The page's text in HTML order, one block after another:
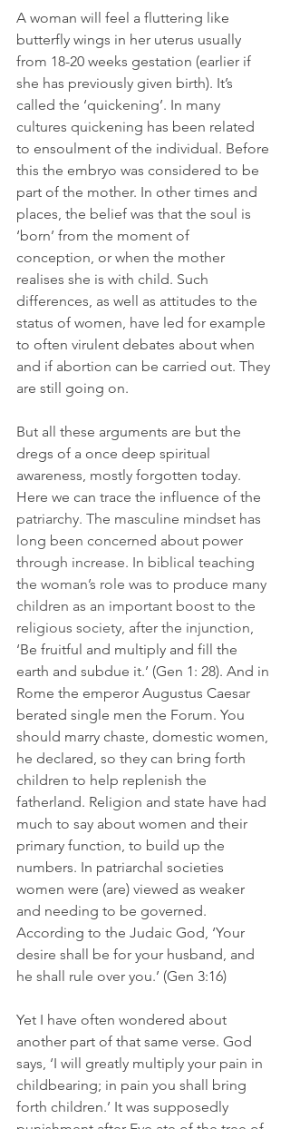
A woman will feel a fluttering like
butterfly wings in her uterus usually
from 18-20 weeks gestation (earlier if
she has previously given birth). It’s
called the ‘quickening’. In many
cultures quickening has been related
to ensoulment of the individual. Before
this the embryo was considered to be
part of the mother. In other times and
places, the belief was that the soul is
‘born’ from the moment of
conception, or when the mother
realises she is with child. Such
differences, as well as attitudes to the
status of women, have led for example
to often virulent debates about when
and if abortion can be carried out. They
are still going on.
But all these arguments are but the
dregs of a once deep spiritual
awareness, mostly forgotten today.
Here we can trace the influence of the
patriarchy. The masculine mindset has
long been concerned about power
through increase. In biblical teaching
the woman’s role was to produce many
children as an important boost to the
religious society, after the injunction,
‘Be fruitful and multiply and fill the
earth and subdue it.’ (Gen 1: 28). And in
Rome the emperor Augustus Caesar
berated single men the Forum. You
should marry chaste, domestic women,
he declared, so they can bring forth
children to help replenish the
fatherland. Religion and state have had
much to say about women and their
primary function, to build up the
numbers. In patriarchal societies
women were (are) viewed as weaker
and needing to be governed.
According to the Judaic God, ‘Your
desire shall be for your husband, and
he shall rule over you.’ (Gen 3:16)
Yet I have often wondered about
another part of that same verse. God
says, ‘I will greatly multiply your pain in
childbearing; in pain you shall bring
forth children.’ It was supposedly